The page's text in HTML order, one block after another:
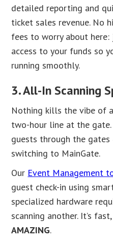
detailed reporting and
ticket sales revenue. No
fees to worry about
access to your funds so
running smoothly.
3. All-In Scanning
Nothing kills the vibe of
two-hour line at the
guests through the
switching to MainGate.
Our Event Management
guest check-in using
specialized hardware
scanning another. It’s
AMAZING.